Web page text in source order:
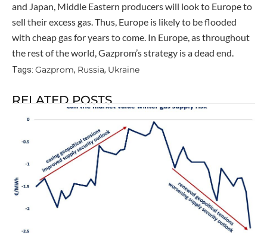
and Japan, Middle Eastern producers will look to Europe to
sell their excess gas. Thus, Europe is likely to be flooded
with cheap gas for years to come. In Europe, as throughout
the rest of the world, Gazprom’s strategy is a dead end.
Tags: Gazprom, Russia, Ukraine
RELATED POSTS